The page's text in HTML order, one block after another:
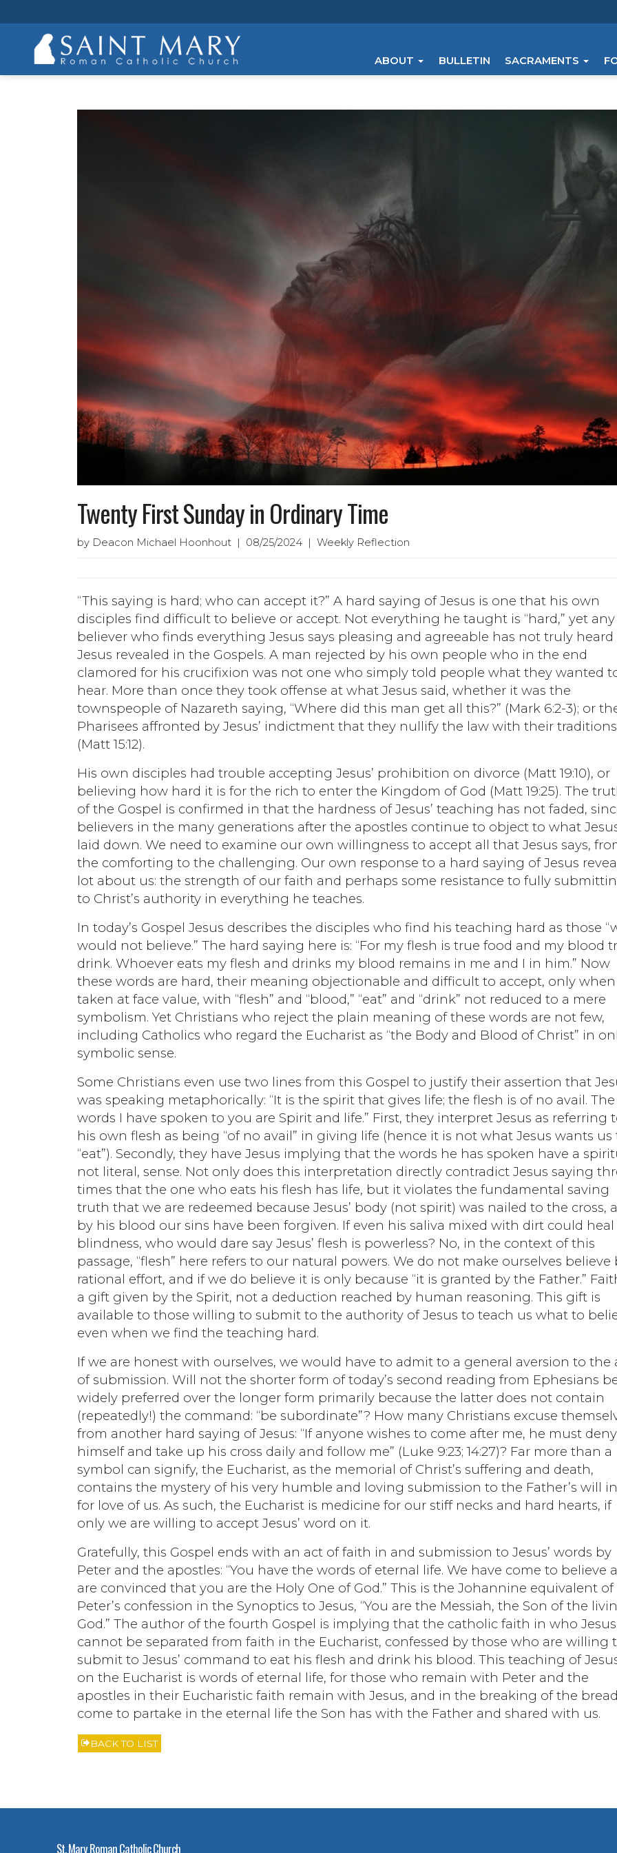
ABOUT BULLETIN SACRAMENTS
Twenty First Sunday in Ordinary Time
by Deacon Michael Hoonhout | 08/25/2024 | Weekly Reflection
“This saying is hard; who can accept it?” A hard saying of Jesus is one that his own
disciples find difficult to believe or accept. Not everything he taught is “hard,” yet any
believer who finds everything Jesus says pleasing and agreeable has not truly heard
Jesus revealed in the Gospels. A man rejected by his own people who in the end
clamored for his crucifixion was not one who simply told people what they wanted
hear. More than once they took offense at what Jesus said, whether it was the
townspeople of Nazareth saying, “Where did this man get all this?” (Mark 6:2-3); or
Pharisees affronted by Jesus’ indictment that they nullify the law with their traditions
(Matt 15:12).
His own disciples had trouble accepting Jesus’ prohibition on divorce (Matt 19:10), or
believing how hard it is for the rich to enter the Kingdom of God (Matt 19:25). The
of the Gospel is confirmed in that the hardness of Jesus’ teaching has not faded,
believers in the many generations after the apostles continue to object to what
laid down. We need to examine our own willingness to accept all that Jesus says,
the comforting to the challenging. Our own response to a hard saying of Jesus
lot about us: the strength of our faith and perhaps some resistance to fully
to Christ’s authority in everything he teaches.
In today’s Gospel Jesus describes the disciples who find his teaching hard as those
would not believe.” The hard saying here is: “For my flesh is true food and my blood
drink. Whoever eats my flesh and drinks my blood remains in me and I in him.” Now
these words are hard, their meaning objectionable and difficult to accept, only when
taken at face value, with “flesh” and “blood,” “eat” and “drink” not reduced to a mere
symbolism. Yet Christians who reject the plain meaning of these words are not few,
including Catholics who regard the Eucharist as “the Body and Blood of Christ” in
symbolic sense.
Some Christians even use two lines from this Gospel to justify their assertion that
was speaking metaphorically: “It is the spirit that gives life; the flesh is of no avail. The
words I have spoken to you are Spirit and life.” First, they interpret Jesus as referring
his own flesh as being “of no avail” in giving life (hence it is not what Jesus wants us
“eat”). Secondly, they have Jesus implying that the words he has spoken have a
not literal, sense. Not only does this interpretation directly contradict Jesus saying
times that the one who eats his flesh has life, but it violates the fundamental saving
truth that we are redeemed because Jesus’ body (not spirit) was nailed to the cross,
by his blood our sins have been forgiven. If even his saliva mixed with dirt could heal
blindness, who would dare say Jesus’ flesh is powerless? No, in the context of this
passage, “flesh” here refers to our natural powers. We do not make ourselves believe
rational effort, and if we do believe it is only because “it is granted by the Father.”
a gift given by the Spirit, not a deduction reached by human reasoning. This gift is
available to those willing to submit to the authority of Jesus to teach us what to
even when we find the teaching hard.
If we are honest with ourselves, we would have to admit to a general aversion to the
of submission. Will not the shorter form of today’s second reading from Ephesians
widely preferred over the longer form primarily because the latter does not contain
(repeatedly!) the command: “be subordinate”? How many Christians excuse
from another hard saying of Jesus: “If anyone wishes to come after me, he must deny
himself and take up his cross daily and follow me” (Luke 9:23; 14:27)? Far more than a
symbol can signify, the Eucharist, as the memorial of Christ’s suffering and death,
contains the mystery of his very humble and loving submission to the Father’s will
for love of us. As such, the Eucharist is medicine for our stiff necks and hard hearts, if
only we are willing to accept Jesus’ word on it.
Gratefully, this Gospel ends with an act of faith in and submission to Jesus’ words by
Peter and the apostles: “You have the words of eternal life. We have come to believe
are convinced that you are the Holy One of God.” This is the Johannine equivalent of
Peter’s confession in the Synoptics to Jesus, “You are the Messiah, the Son of the
God.” The author of the fourth Gospel is implying that the catholic faith in who
cannot be separated from faith in the Eucharist, confessed by those who are willing
submit to Jesus’ command to eat his flesh and drink his blood. This teaching of
on the Eucharist is words of eternal life, for those who remain with Peter and the
apostles in their Eucharistic faith remain with Jesus, and in the breaking of the bread
come to partake in the eternal life the Son has with the Father and shared with us.
BACK TO LIST
St. Mary Roman Catholic Church